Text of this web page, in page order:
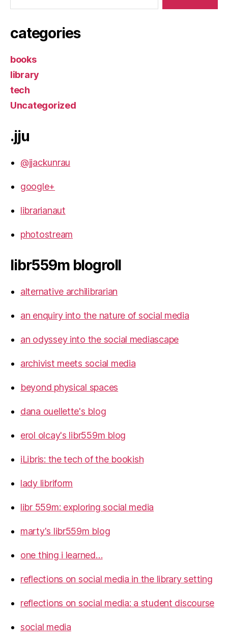
categories
books
library
tech
Uncategorized
.jju
@jjackunrau
google+
librarianaut
photostream
libr559m blogroll
alternative archilibrarian
an enquiry into the nature of social media
an odyssey into the social mediascape
archivist meets social media
beyond physical spaces
dana ouellette's blog
erol olcay's libr559m blog
iLibris: the tech of the bookish
lady libriform
libr 559m: exploring social media
marty's libr559m blog
one thing i learned…
reflections on social media in the library setting
reflections on social media: a student discourse
social media